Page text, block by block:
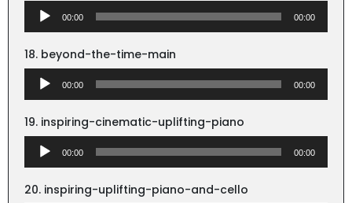
Audio
Player
00:00 00:00
18. beyond-the-time-main
Audio
Player
00:00 00:00
19. inspiring-cinematic-uplifting-piano
Audio
Player
00:00 00:00
20. inspiring-uplifting-piano-and-cello